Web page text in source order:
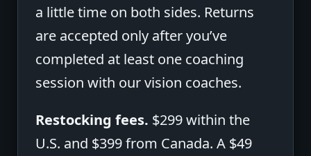
a little time on both sides. Returns
are accepted only after you’ve
completed at least one coaching
session with our vision coaches.
Restocking fees. $299 within the
U.S. and $399 from Canada. A $49